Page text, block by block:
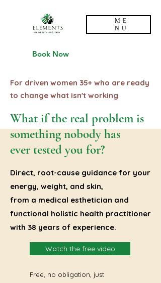
ME
NU
Direct, root-cause guidance for your
energy, weight, and skin,
from a medical esthetician and
functional holistic health practitioner
with 38 years of experience.
Watch the free video
Free, no obligation, just
Book Now
For driven women 35+ who are ready
to change what isn't working
What if the real problem is
something nobody has
ever tested you for?